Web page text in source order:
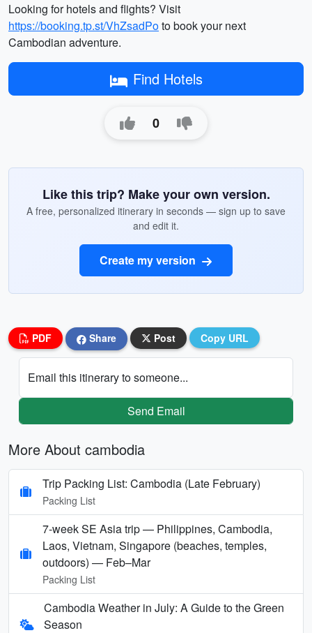
Looking for hotels and flights? Visit
https://booking.tp.st/VhZsadPoto book your next
Cambodian adventure.
Find Hotels
0
Like this trip? Make your own version.
A free, personalized itinerary in seconds — sign up to save
and edit it.
Create my version
PDF Share Post Copy URL
Email this itinerary to someone...
Send Email
More About cambodia
Trip Packing List: Cambodia (Late February)
Packing List
7-week SE Asia trip — Philippines, Cambodia,
Laos, Vietnam, Singapore (beaches, temples,
outdoors) — Feb–Mar
Packing List
Cambodia Weather in July: A Guide to the Green
Season